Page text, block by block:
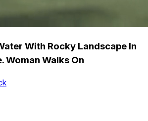
With Rocky Landscape In
Woman Walks On